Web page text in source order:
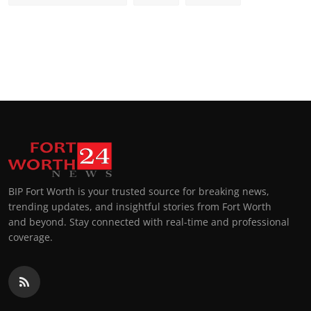
BIP Fort Worth is your trusted source for breaking news,
trending updates, and insightful stories from Fort Worth
and beyond. Stay connected with real-time and professional
coverage.